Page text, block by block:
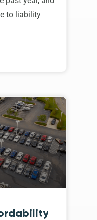
to liability